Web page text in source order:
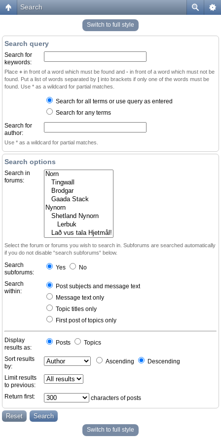
Search
Switch to full style
Search query
Search for
keywords:
Place + in front of a word which must be found and - in front of a word which must not be
found. Put a list of words separated by | into brackets if only one of the words must be
found. Use * as a wildcard for partial matches.
Search for all terms or use query as entered
Search for any terms
Search for
author:
Use * as a wildcard for partial matches.
Search options
Search in
forums:
Select the forum or forums you wish to search in. Subforums are searched automatically
if you do not disable “search subforums“ below.
Search
subforums:
Yes No
Search
within:
Post subjects and message text
Message text only
Topic titles only
First post of topics only
Display
results as:
Posts Topics
Sort results
by:
Ascending Descending
Limit results
to previous:
Return first:
characters of posts
Switch to full style